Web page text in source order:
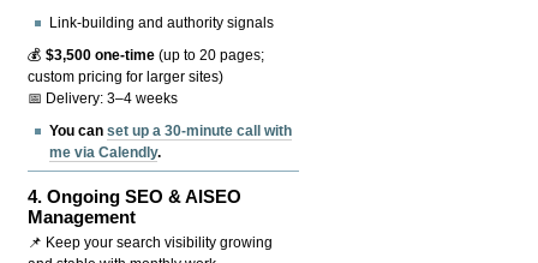
Link-building and authority signals
💰$3,500 one-time (up to 20 pages;
custom pricing for larger sites)
📅 Delivery: 3–4 weeks
You canset up a 30-minute call with
me via Calendly.
4.Ongoing SEO & AISEO
Management
📌 Keep your search visibility growing